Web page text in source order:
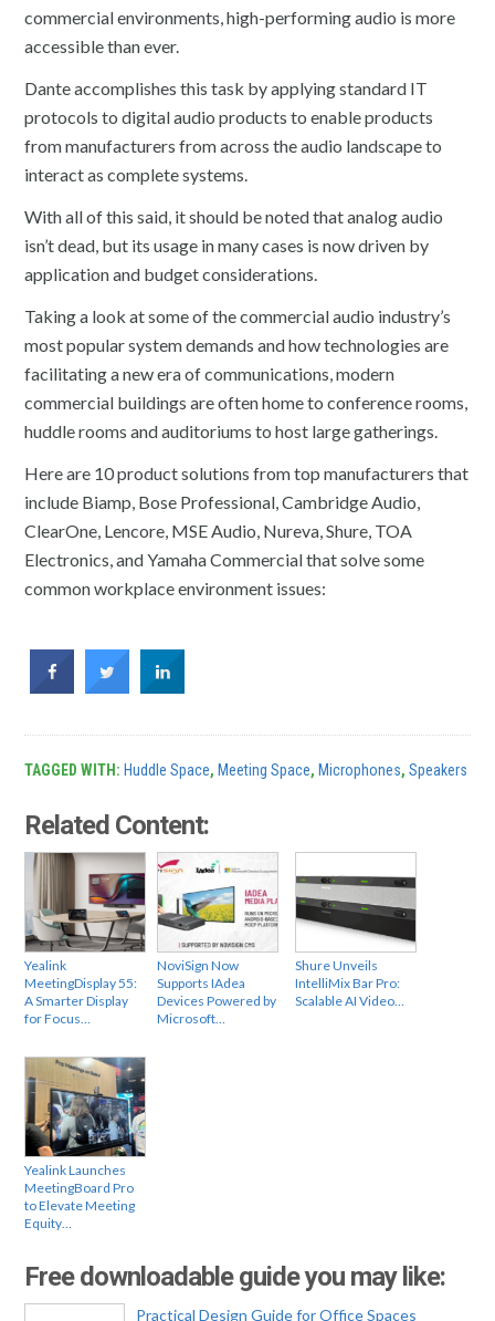
commercial environments, high-performing audio is more
accessible than ever.
Dante accomplishes this task by applying standard IT
protocols to digital audio products to enable products
from manufacturers from across the audio landscape to
interact as complete systems.
With all of this said, it should be noted that analog audio
isn’t dead, but its usage in many cases is now driven by
application and budget considerations.
Taking a look at some of the commercial audio industry’s
most popular system demands and how technologies are
facilitating a new era of communications, modern
commercial buildings are often home to conference rooms,
huddle rooms and auditoriums to host large gatherings.
Here are 10 product solutions from top manufacturers that
include Biamp, Bose Professional, Cambridge Audio,
ClearOne, Lencore, MSE Audio, Nureva, Shure, TOA
Electronics, and Yamaha Commercial that solve some
common workplace environment issues:
TAGGED WITH: Huddle Space, Meeting Space, Microphones,Speakers
Related Content:
Yealink
MeetingDisplay 55:
A Smarter Display
for Focus…
NoviSign Now
Supports IAdea
Devices Powered by
Microsoft…
Shure Unveils
IntelliMix Bar Pro:
Scalable AI Video…
Yealink Launches
MeetingBoard Pro
to Elevate Meeting
Equity…
Free downloadable guide you may like:
Practical Design Guide for Office Spaces